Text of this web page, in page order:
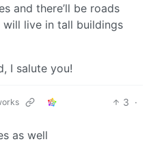
and there’ll be roads
live in tall buildings
I salute you!
3 ·
as well